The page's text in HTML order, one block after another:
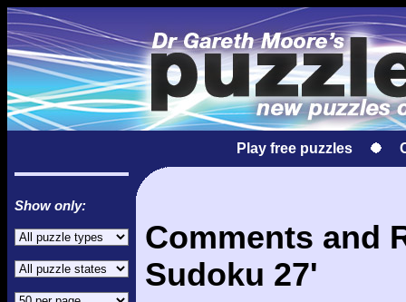
Play free puzzles
Show only:
Comments and
Sudoku 27'